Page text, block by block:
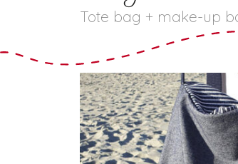
Tote bag + make-up